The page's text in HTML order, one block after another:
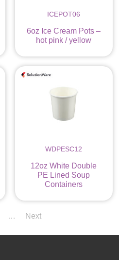
ICEPOT06
6oz Ice Cream Pots –
hot pink / yellow
WDPESC12
12oz White Double
PE Lined Soup
Containers
… Next